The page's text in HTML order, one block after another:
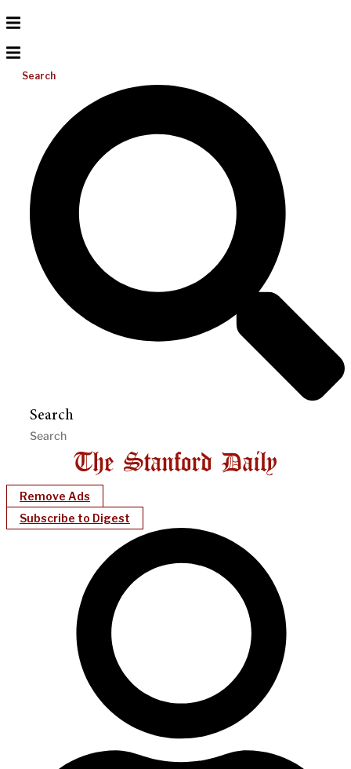
Search
Search
Remove Ads
Subscribe to Digest